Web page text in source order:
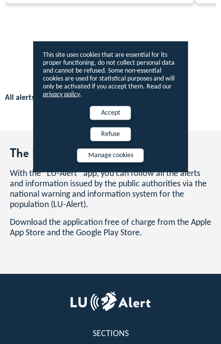
This site uses cookies that are essential for its
proper functioning, do not collect personal data
and cannot be refused. Some non-essential
cookies are used for statistical purposes and will
only be activated if you accept them. Read our
privacy policy.
Accept
Refuse
Manage cookies
All alerts in Open Data
The LU-Alert mobile app
With the “LU-Alert” app, you can follow all the alerts
and information issued by the public authorities via the
national warning and information system for the
population (LU-Alert).
Download the application free of charge from the Apple
App Store and the Google Play Store.
SECTIONS